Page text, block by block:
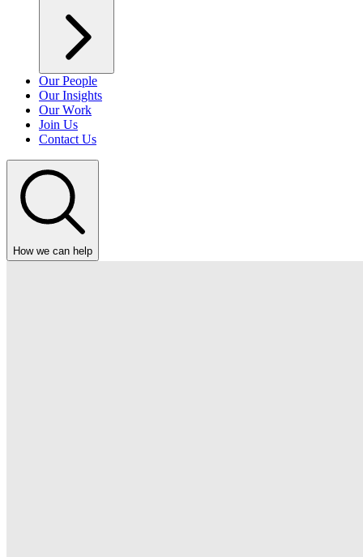
Our People
Our Insights
Our Work
Join Us
Contact Us
How we can help